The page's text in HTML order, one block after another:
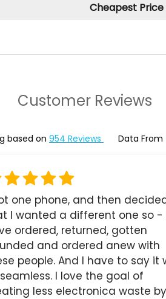
Cheapest Price
Customer Reviews
based on 954 Reviews Data From
one phone, and then
I wanted a different one so -
ordered, returned, gotten
and ordered anew with
people. And I have to say it
I love the goal of
less electronica waste by